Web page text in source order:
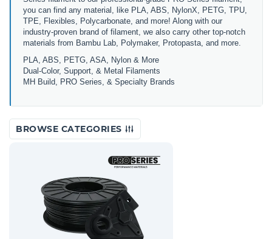
you can find any material, like PLA, ABS, NylonX, PETG, TPU,
TPE, Flexibles, Polycarbonate, and more! Along with our
industry-proven brand of filament, we also carry other top-notch
materials from Bambu Lab, Polymaker, Protopasta, and more.
PLA, ABS, PETG, ASA, Nylon & More
Dual-Color, Support, & Metal Filaments
MH Build, PRO Series, & Specialty Brands
BROWSE CATEGORIES